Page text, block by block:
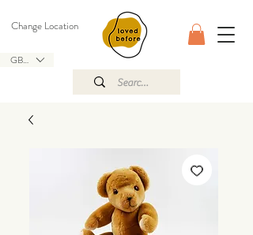
GBP (£)
Change Location